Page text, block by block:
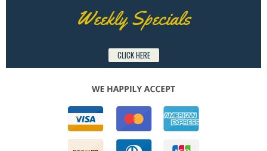
Weekly Specials
CLICK HERE